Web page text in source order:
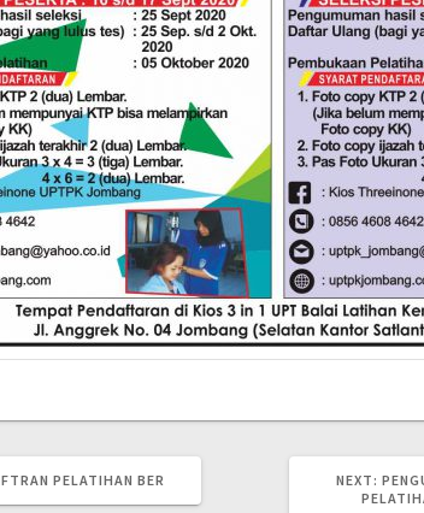
PELATIHAN BER NEXT: